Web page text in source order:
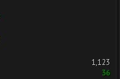
1,123
36